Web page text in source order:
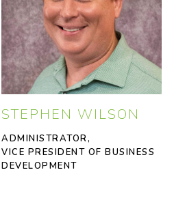
STEPHEN WILSON
ADMINISTRATOR,
VICE PRESIDENT OF BUSINESS
DEVELOPMENT